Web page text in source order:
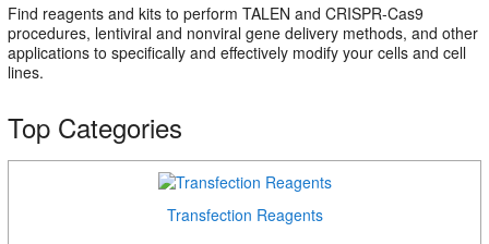
Find reagents and kits to perform TALEN and CRISPR-Cas9
procedures, lentiviral and nonviral gene delivery methods, and other
applications to specifically and effectively modify your cells and cell
lines.
Top Categories
Transfection Reagents